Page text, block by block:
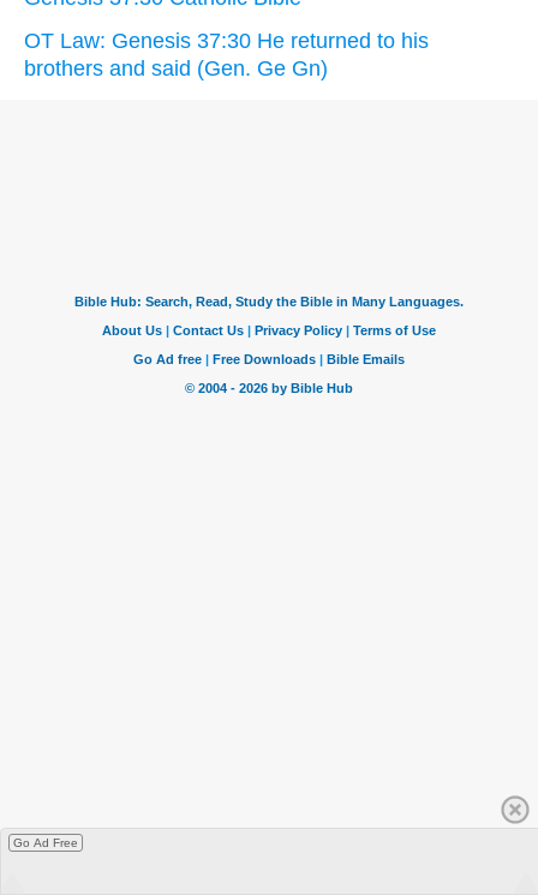
OT Law: Genesis 37:30 He returned to his
brothers and said (Gen. Ge Gn)
Go Ad Free